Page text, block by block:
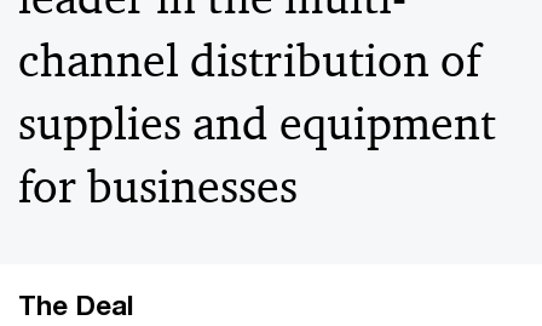
channel distribution of
supplies and equipment
for businesses
The Deal